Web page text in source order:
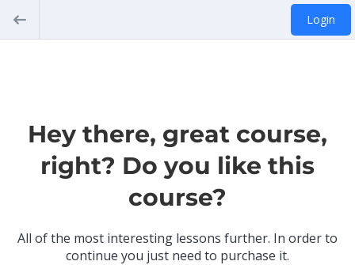
Login
Hey there, great course,
right? Do you like this
course?
All of the most interesting lessons further. In order to
continue you just need to purchase it.